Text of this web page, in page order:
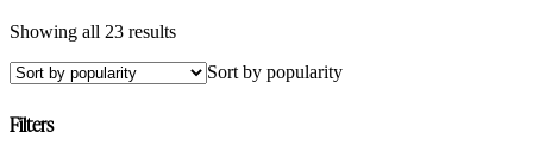
Showing all 23 resultsSorted
popularity
Sort by popularity
Filters